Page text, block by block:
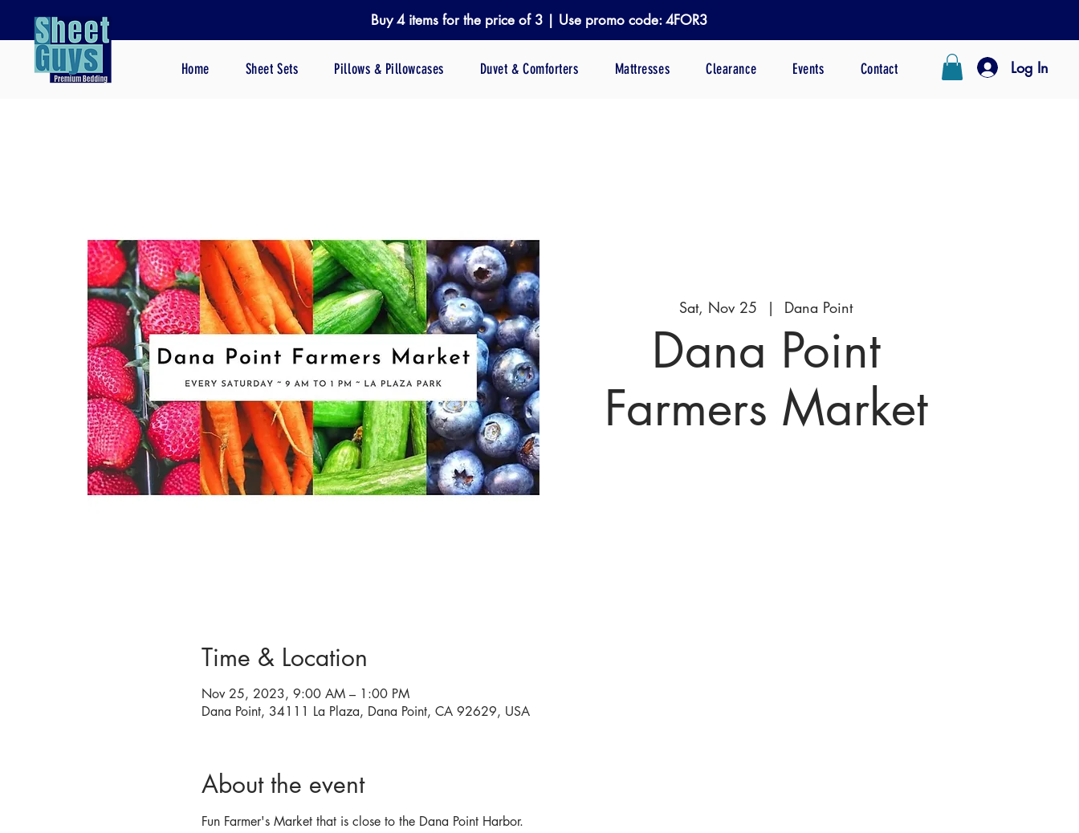
Buy 4 items for the price of 3 | Use promo code: 4FOR3
Log In
Home Sheet Sets Pillows & Pillowcases Duvet & Comforters Mattresses Clearance Events Contact
Sat, Nov 25
  |
Dana Point
Dana Point
Farmers Market
Time & Location
Nov 25, 2023, 9:00 AM – 1:00 PM
Dana Point, 34111 La Plaza, Dana Point, CA 92629, USA
About the event
Fun Farmer's Market that is close to the Dana Point Harbor.